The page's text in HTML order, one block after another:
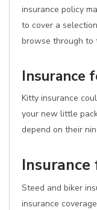
insurance policy
to cover a
browse through to
Insurance
Kitty insurance
your new little
depend on their
Steed and biker
insurance